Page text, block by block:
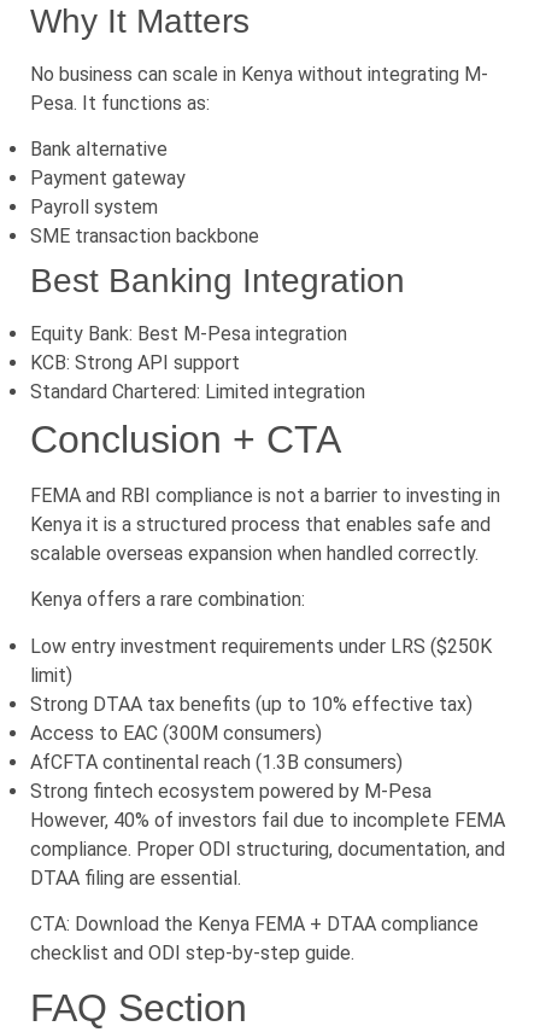
Why It Matters
No business can scale in Kenya without integrating M-
Pesa. It functions as:
Bank alternative
Payment gateway
Payroll system
SME transaction backbone
Best Banking Integration
Equity Bank: Best M-Pesa integration
KCB: Strong API support
Standard Chartered: Limited integration
Conclusion + CTA
FEMA and RBI compliance is not a barrier to investing in
Kenya it is a structured process that enables safe and
scalable overseas expansion when handled correctly.
Kenya offers a rare combination:
Low entry investment requirements under LRS ($250K
limit)
Strong DTAA tax benefits (up to 10% effective tax)
Access to EAC (300M consumers)
AfCFTA continental reach (1.3B consumers)
Strong fintech ecosystem powered by M-Pesa
However, 40% of investors fail due to incomplete FEMA
compliance. Proper ODI structuring, documentation, and
DTAA filing are essential.
CTA: Download the Kenya FEMA + DTAA compliance
checklist and ODI step-by-step guide.
FAQ Section